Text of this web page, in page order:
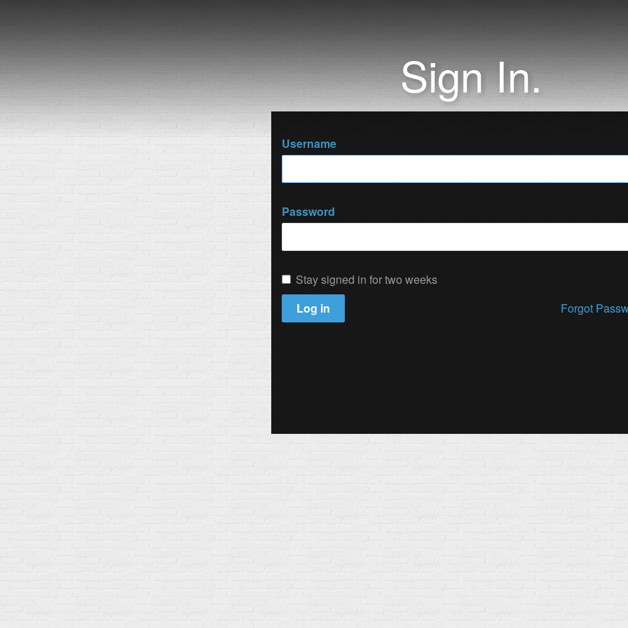
Sign In.
Username
Password
Stay signed in for two weeks
Log in
Forgot